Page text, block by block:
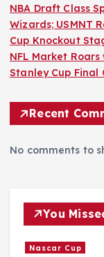
NBA Draft Class
Wizards; USMNT
Cup Knockout
NFL Market
Stanley Cup Final
Recent
No comments to
You
F1